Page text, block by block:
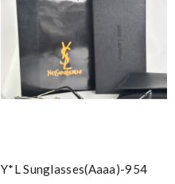
Y*L Sunglasses(aaaa)-954